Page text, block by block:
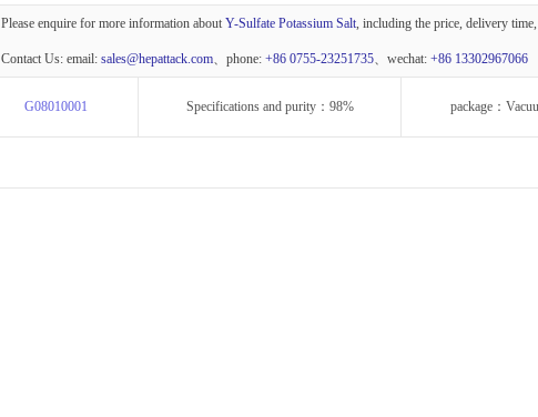
Please enquire for more information about Y-Sulfate Potassium Salt, including the price, delivery
Contact Us: email: sales@hepattack.com、phone: +86 0755-23251735、wechat: +86 13302967066
G08010001 Specifications and purity：98% package：